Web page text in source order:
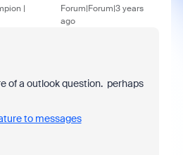
|
Forum|Forum|3 years
ago
of a outlook question. perhaps
to messages